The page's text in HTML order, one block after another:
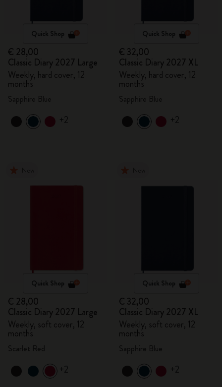
Quick Shop
€ 28,00
Classic Diary 2027 Large
Weekly, hard cover, 12
months
+2
Quick Shop
€ 32,00
Classic Diary 2027 XL
Weekly, hard cover, 12
months
+2
Quick Shop
€ 28,00
Classic Diary 2027 Large
Weekly, soft cover, 12
months
+2
Quick Shop
€ 32,00
Classic Diary 2027 XL
Weekly, soft cover, 12
months
+2